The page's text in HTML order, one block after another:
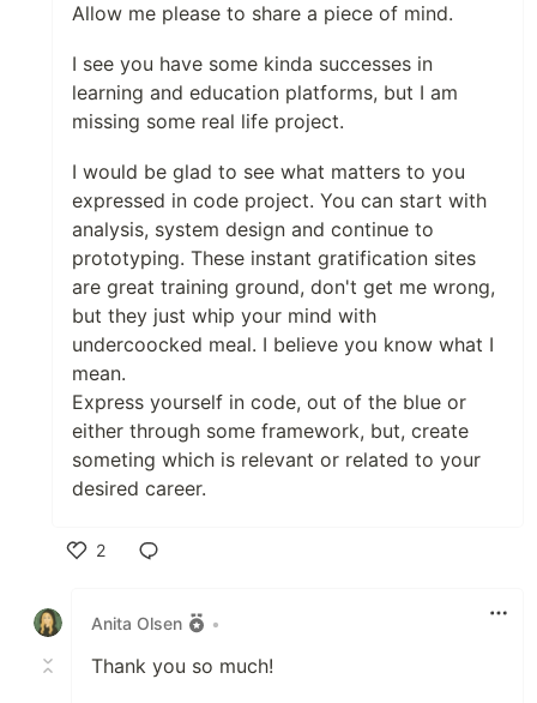
Allow me please to share a piece of mind.
I see you have some kinda successes in
learning and education platforms, but I am
missing some real life project.
I would be glad to see what matters to you
expressed in code project. You can start with
analysis, system design and continue to
prototyping. These instant gratification sites
are great training ground, don't get me wrong,
but they just whip your mind with
undercoocked meal. I believe you know what I
mean.
Express yourself in code, out of the blue or
either through some framework, but, create
someting which is relevant or related to your
desired career.
2
Anita Olsen
•
Thank you so much!